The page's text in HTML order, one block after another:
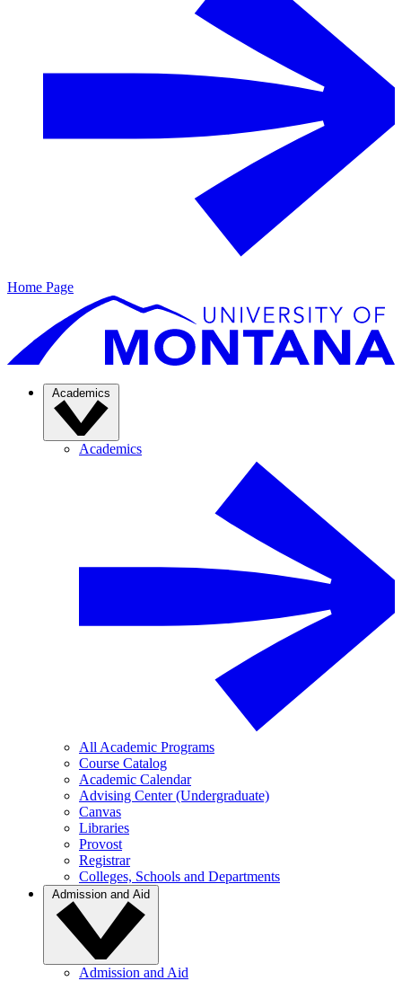
Home Page
Academics
Academics
All Academic Programs
Course Catalog
Academic Calendar
Advising Center (Undergraduate)
Canvas
Libraries
Provost
Registrar
Colleges, Schools and Departments
Admission and Aid
Admission and Aid